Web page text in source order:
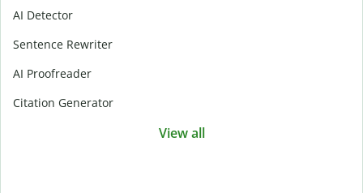
AI Detector
Sentence Rewriter
AI Proofreader
Citation Generator
View all